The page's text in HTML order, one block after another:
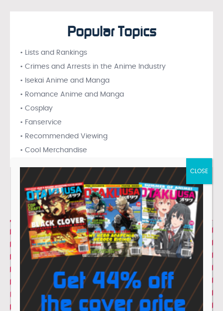
Popular Topics
• Lists and Rankings
• Crimes and Arrests in the Anime Industry
• Isekai Anime and Manga
• Romance Anime and Manga
• Cosplay
• Fanservice
• Recommended Viewing
• Cool Merchandise